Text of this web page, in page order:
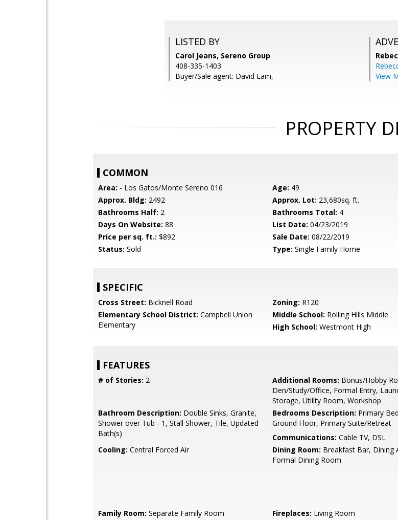
LISTED BY
Carol Jeans, Sereno Group
408-335-1403
Buyer/Sale agent: David Lam,
View
PROPERTY
COMMON
Area: - Los Gatos/Monte Sereno 016 Age: 49
Approx. Bldg: 2492 Approx. Lot: 23,680sq. ft.
Bathrooms Half: 2 Bathrooms Total: 4
Days On Website: 88 List Date: 04/23/2019
Price per sq. ft.: $892 Sale Date: 08/22/2019
Status: Sold Type: Single Family Home
SPECIFIC
Cross Street: Bicknell Road Zoning: R120
Elementary School District: Campbell Union
Elementary
Middle School: Rolling Hills Middle
High School: Westmont High
FEATURES
# of Stories: 2 Additional Rooms: Bonus/Hobby
Den/Study/Office, Formal Entry,
Storage, Utility Room, Workshop
Bathroom Description: Double Sinks, Granite,
Shower over Tub - 1, Stall Shower, Tile, Updated
Bath(s)
Bedrooms Description: Primary
Ground Floor, Primary Suite/Retreat
Communications: Cable TV, DSL
Cooling: Central Forced Air Dining Room: Breakfast Bar, Dining
Formal Dining Room
Family Room: Separate Family Room Fireplaces: Living Room